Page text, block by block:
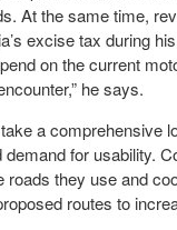
At the same time,
excise tax during
on the current
he says.
a
for usability.
roads they use and
routes to